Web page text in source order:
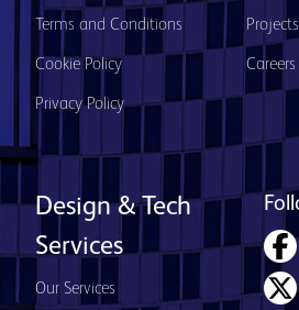
Terms and Conditions
Cookie Policy
Privacy Policy
Projects
Careers
Design & Tech
Services
Our Services